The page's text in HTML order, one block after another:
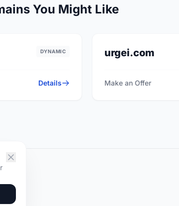
You Might Like
DYNAMIC
Details
urgei.com
Make an Offer